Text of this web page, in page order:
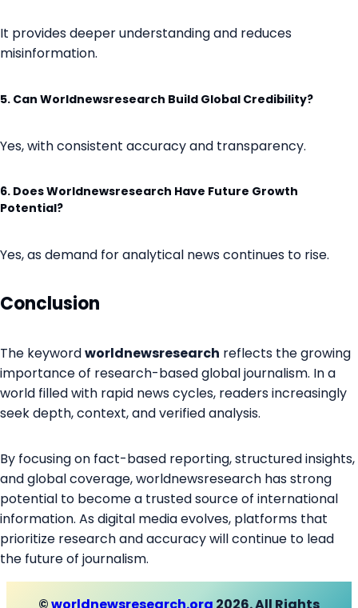
It provides deeper understanding and reduces
misinformation.
5. Can Worldnewsresearch Build Global Credibility?
Yes, with consistent accuracy and transparency.
6. Does Worldnewsresearch Have Future Growth
Potential?
Yes, as demand for analytical news continues to rise.
Conclusion
The keywordworldnewsresearch reflects the growing
importance of research-based global journalism. In a
world filled with rapid news cycles, readers increasingly
seek depth, context, and verified analysis.
By focusing on fact-based reporting, structured insights,
and global coverage, worldnewsresearch has strong
potential to become a trusted source of international
information. As digital media evolves, platforms that
prioritize research and accuracy will continue to lead
the future of journalism.